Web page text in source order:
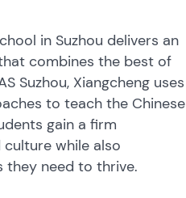
in Suzhou delivers an
combines the best of
Suzhou, Xiangcheng uses
to teach the Chinese
gain a firm
while also
they need to thrive.